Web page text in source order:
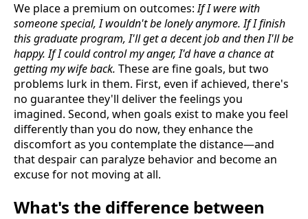
We place a premium on outcomes:If I were with
someone special, I wouldn't be lonely anymore. If I finish
this graduate program, I'll get a decent job and then I'll be
happy. If I could control my anger, I'd have a chance at
getting my wife back. These are fine goals, but two
problems lurk in them. First, even if achieved, there's
no guarantee they'll deliver the feelings you
imagined. Second, when goals exist to make you feel
differently than you do now, they enhance the
discomfort as you contemplate the distance—and
that despair can paralyze behavior and become an
excuse for not moving at all.
What's the difference between